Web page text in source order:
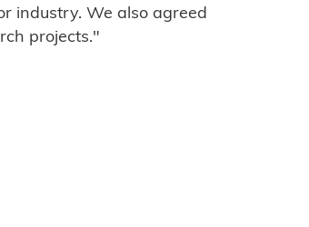
industry. We also agreed
projects."